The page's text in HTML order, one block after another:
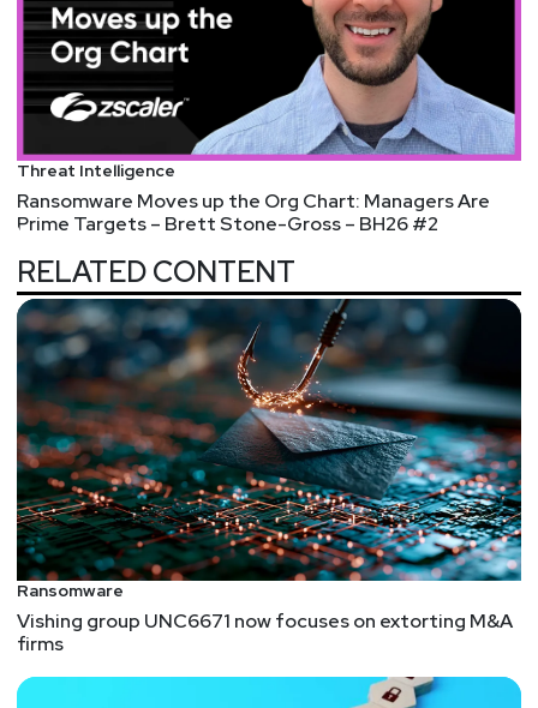
Threat Intelligence
Ransomware Moves up the Org Chart: Managers Are
Prime Targets – Brett Stone-Gross – BH26 #2
RELATED CONTENT
Ransomware
Vishing group UNC6671 now focuses on extorting M&A
firms